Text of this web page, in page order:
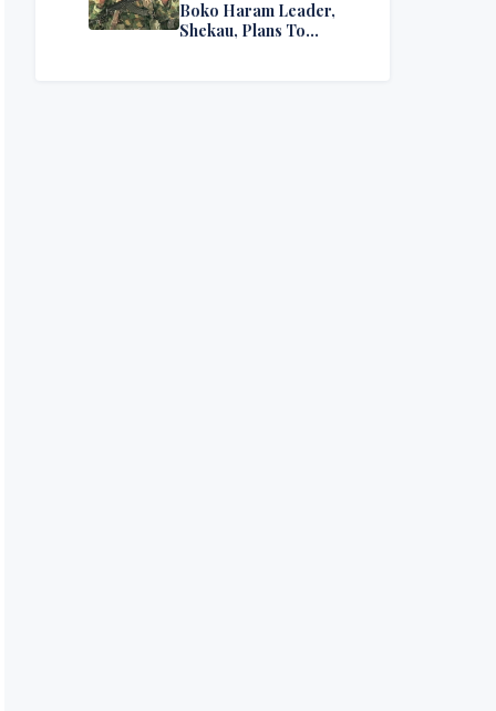
Boko Haram Leader,
Shekau, Plans To